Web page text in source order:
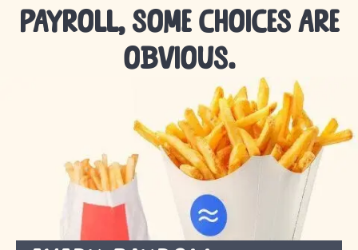
payroll, some choices are
obvious.